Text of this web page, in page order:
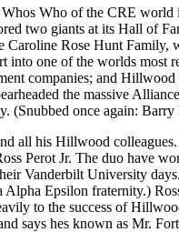
Whos Who of the CRE world
two giants at its Hall of
Caroline Rose Hunt Family,
into one of the worlds most
companies; and Hillwood
the massive
(Snubbed once again: Barry
all his Hillwood
Perot Jr. The duo have
Vanderbilt University
Alpha Epsilon fraternity.)
to the success of
says hes known as Mr.